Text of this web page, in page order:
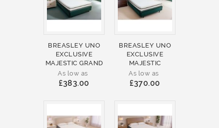
BREASLEY UNO
EXCLUSIVE
MAJESTIC GRAND
As low as
£383.00
BREASLEY UNO
EXCLUSIVE
MAJESTIC
As low as
£370.00